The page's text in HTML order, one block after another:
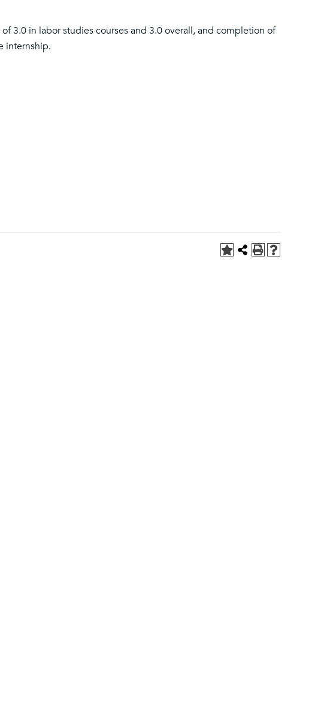
3.0 in labor studies courses and 3.0 overall, and completion of
internship.